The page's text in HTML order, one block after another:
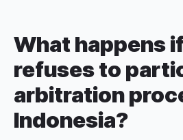
What happens
refuses to
arbitration
Indonesia?